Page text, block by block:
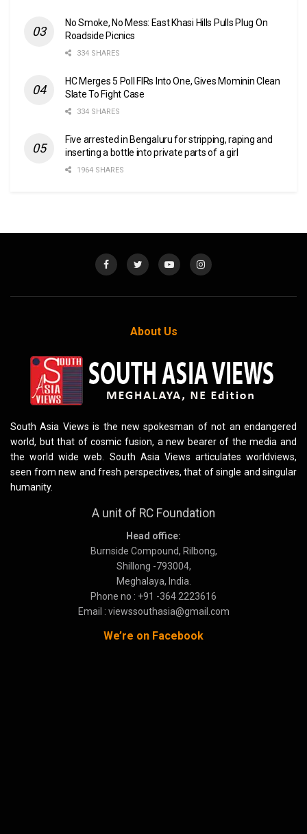
No Smoke, No Mess: East Khasi Hills Pulls Plug On
Roadside Picnics
334 SHARES
HC Merges 5 Poll FIRs Into One, Gives Mominin Clean
Slate To Fight Case
334 SHARES
Five arrested in Bengaluru for stripping, raping and
inserting a bottle into private parts of a girl
1964 SHARES
About Us
South Asia Views is the new spokesman of not an endangered
world, but that of cosmic fusion, a new bearer of the media and
the world wide web. South Asia Views articulates worldviews,
seen from new and fresh perspectives, that of single and singular
humanity.
A unit of RC Foundation
Head office:
Burnside Compound, Rilbong,
Shillong -793004,
Meghalaya, India.
Phone no : +91 -364 2223616
Email : viewssouthasia@gmail.com
We’re on Facebook